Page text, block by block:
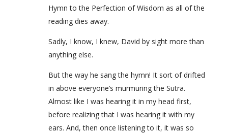
Hymn to the Perfection of Wisdom as all of the
reading dies away.
Sadly, I know, I knew, David by sight more than
anything else.
But the way he sang the hymn! It sort of drifted
in above everyone’s murmuring the Sutra.
Almost like I was hearing it in my head first,
before realizing that I was hearing it with my
ears. And, then once listening to it, it was so